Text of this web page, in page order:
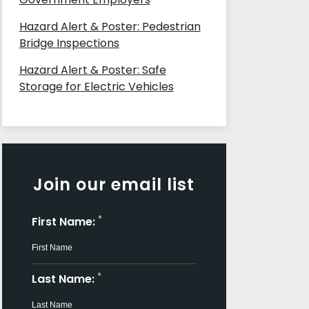
Hazard Alert & Poster: Pedestrian
Bridge Inspections
Hazard Alert & Poster: Safe
Storage for Electric Vehicles
Join our email list
First Name: *
Last Name: *